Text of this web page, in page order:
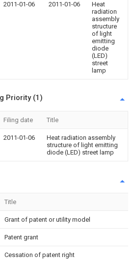
2011-01-06 2011-01-06
Heat
radiation
assembly
structure
of light
emitting
diode
(LED)
street
lamp
Priority (1)
Filing date Title
2011-01-06
Heat radiation assembly
structure of light emitting
diode (LED) street lamp
Title
Grant of patent or utility model
Patent grant
Cessation of patent right